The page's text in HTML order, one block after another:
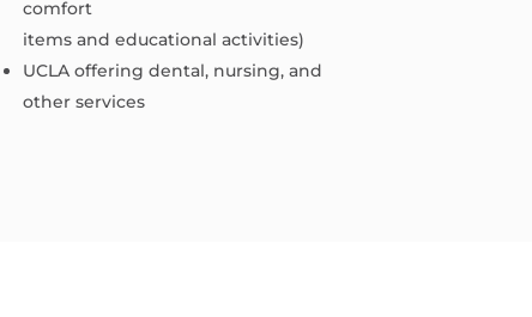
comfort
items and educational activities)
UCLA offering dental, nursing, and
other services